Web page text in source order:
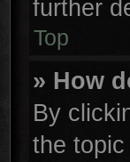
further
Top
» How
By
the